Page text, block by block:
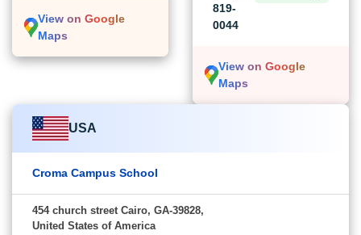
View on Google
Maps
819-
0044
View on Google
Maps
USA
Croma Campus School
454 church street Cairo, GA-39828,
United States of America